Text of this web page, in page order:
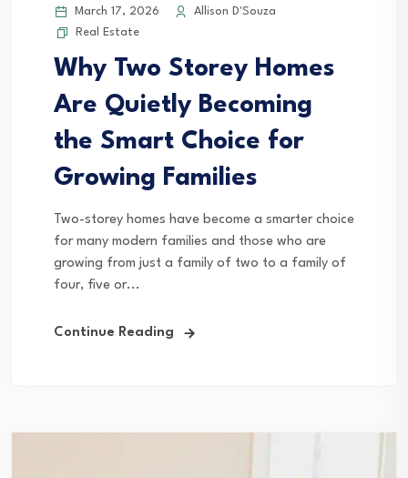
March 17, 2026
Allison D'Souza
Real Estate
Why Two Storey Homes
Are Quietly Becoming
the Smart Choice for
Growing Families
Two-storey homes have become a smarter choice
for many modern families and those who are
growing from just a family of two to a family of
four, five or...
Continue Reading